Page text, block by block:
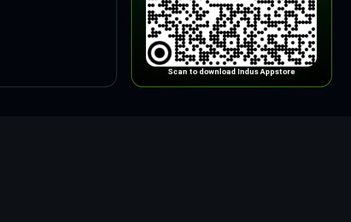
Scan to download Indus Appstore